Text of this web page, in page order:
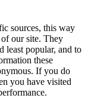
sources, this way
our site. They
least popular, and to
these
If you do
you have visited